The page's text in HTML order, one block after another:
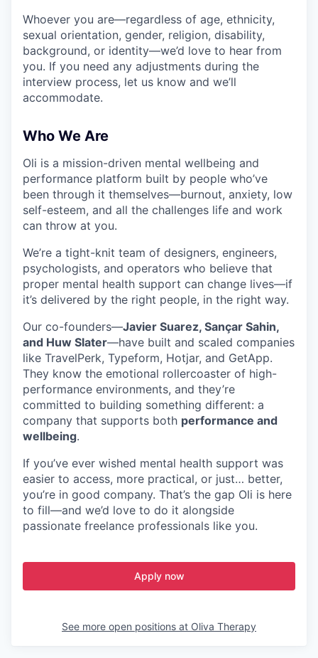
Whoever you are—regardless of age, ethnicity,
sexual orientation, gender, religion, disability,
background, or identity—we’d love to hear from
you. If you need any adjustments during the
interview process, let us know and we’ll
accommodate.
Who We Are
Oli is a mission-driven mental wellbeing and
performance platform built by people who’ve
been through it themselves—burnout, anxiety, low
self-esteem, and all the challenges life and work
can throw at you.
We’re a tight-knit team of designers, engineers,
psychologists, and operators who believe that
proper mental health support can change lives—if
it’s delivered by the right people, in the right way.
Our co-founders—Javier Suarez, Sançar Sahin,
and Huw Slater—have built and scaled companies
like TravelPerk, Typeform, Hotjar, and GetApp.
They know the emotional rollercoaster of high-
performance environments, and they’re
committed to building something different: a
company that supports both performance and
wellbeing.
If you’ve ever wished mental health support was
easier to access, more practical, or just… better,
you’re in good company. That’s the gap Oli is here
to fill—and we’d love to do it alongside
passionate freelance professionals like you.
Apply now
See more open positions at Oliva Therapy